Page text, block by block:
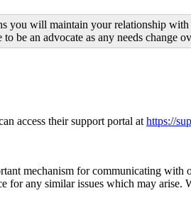
you will maintain your relationship
be an advocate as any needs change
access their support portal at https://
mechanism for communicating
for any similar issues which may